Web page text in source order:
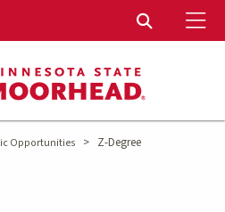
Toggle
Opportunities > Z-Degree